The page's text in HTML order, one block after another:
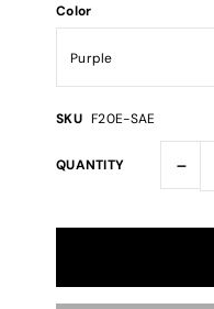
Color
SKU F20E-SAE
QUANTITY -